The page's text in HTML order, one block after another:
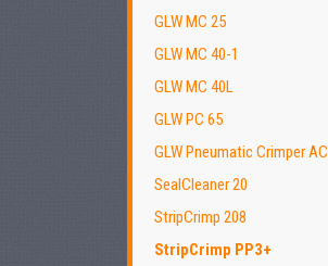
GLW MC 25
GLW MC 40-1
GLW MC 40L
GLW PC 65
GLW Pneumatic Crimper AC
SealCleaner 20
StripCrimp 208
StripCrimp PP3+